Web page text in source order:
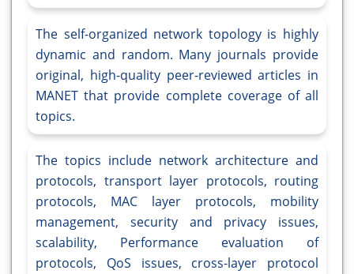
The self-organized network topology is highly
dynamic and random. Many journals provide
original, high-quality peer-reviewed articles in
MANET that provide complete coverage of all
topics.
The topics include network architecture and
protocols, transport layer protocols, routing
protocols, MAC layer protocols, mobility
management, security and privacy issues,
scalability, Performance evaluation of
protocols, QoS issues, cross-layer protocol